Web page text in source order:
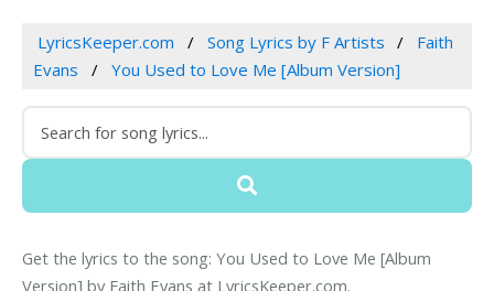
LyricsKeeper.com Song Lyrics by F Artists
Faith
Evans
You Used to Love Me [Album Version]
Get the lyrics to the song: You Used to Love Me [Album
Version] by Faith Evans at LyricsKeeper.com.